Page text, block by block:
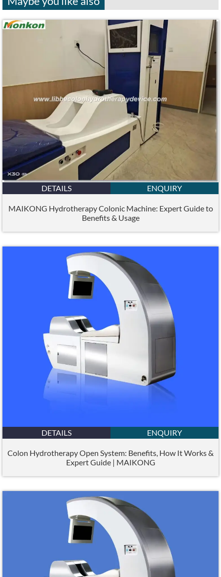
DETAILS ENQUIRY
MAIKONG Hydrotherapy Colonic Machine: Expert Guide to
Benefits & Usage
DETAILS ENQUIRY
Colon Hydrotherapy Open System: Benefits, How It Works &
Expert Guide | MAIKONG